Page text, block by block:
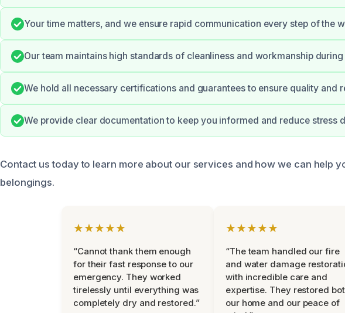
Your time matters, and we ensure rapid communication every step of the
Our team maintains high standards of cleanliness and workmanship
We hold all necessary certifications and guarantees to ensure quality and
We provide clear documentation to keep you informed and reduce stress
Contact us today to learn more about our services and how we can help
belongings.
★★★★★
“Cannot thank them enough
for their fast response to our
emergency. They worked
tirelessly until everything was
completely dry and restored.”
★★★★★
“The team handled our fire
and water damage
with incredible care and
expertise. They restored
our home and our peace of